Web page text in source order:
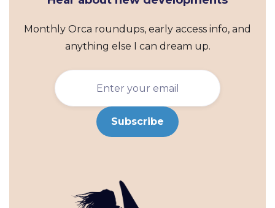
Monthly Orca roundups, early access info, and
anything else I can dream up.